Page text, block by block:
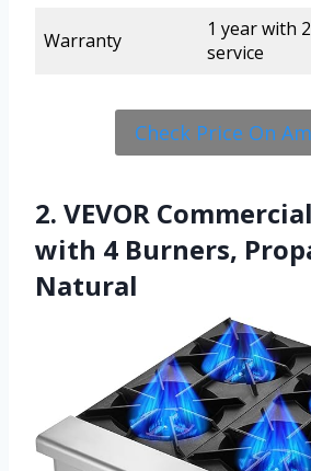
Warranty
1 year with
service
Check Price On
2. VEVOR
with 4 Burners,
Natural